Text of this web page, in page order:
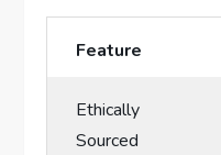
Feature
Ethically
Sourced